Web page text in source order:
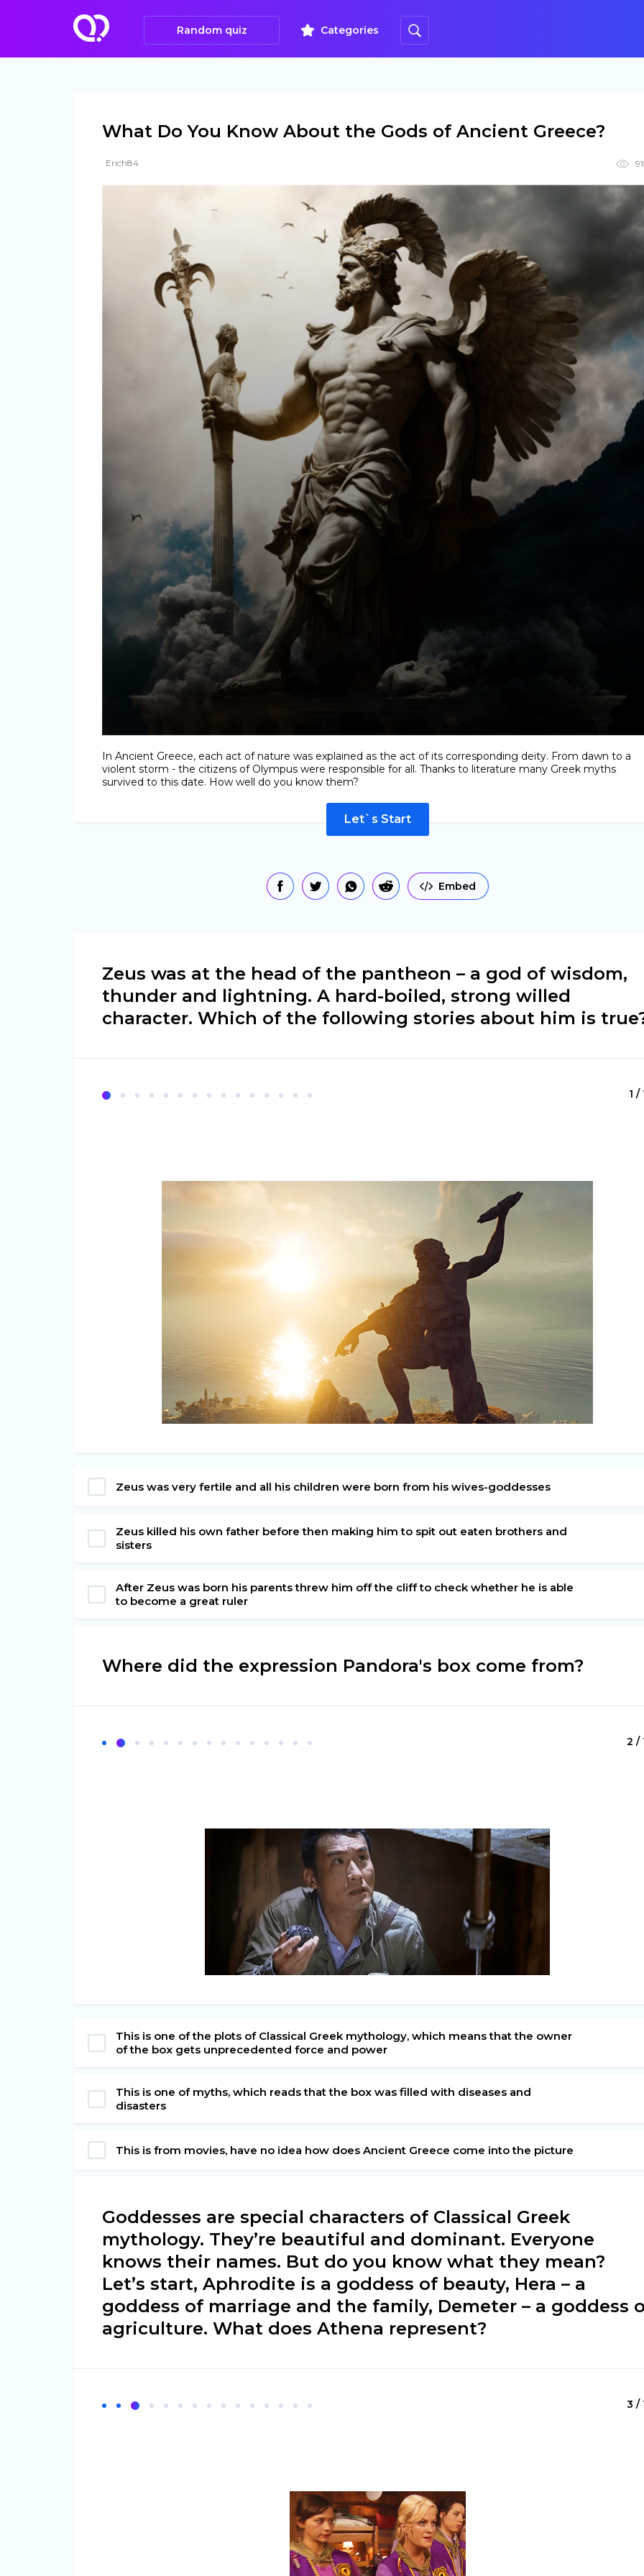
Random quiz Categories
What Do You Know About the Gods of Ancient Greece?
Erich84
In Ancient Greece, each act of nature was explained as the act of its corresponding deity. From dawn to a
violent storm - the citizens of Olympus were responsible for all. Thanks to literature many Greek myths
survived to this date. How well do you know them?
Let`s Start
Embed
Zeus was at the head of the pantheon – a god of wisdom,
thunder and lightning. A hard-boiled, strong willed
character. Which of the following stories about him is
1 /
Zeus was very fertile and all his children were born from his wives-goddesses
Zeus killed his own father before then making him to spit out eaten brothers and
sisters
After Zeus was born his parents threw him off the cliff to check whether he is able
to become a great ruler
Where did the expression Pandora's box come from?
2 /
This is one of the plots of Classical Greek mythology, which means that the owner
of the box gets unprecedented force and power
This is one of myths, which reads that the box was filled with diseases and
disasters
This is from movies, have no idea how does Ancient Greece come into the picture
Goddesses are special characters of Classical Greek
mythology. They’re beautiful and dominant. Everyone
knows their names. But do you know what they mean?
Let’s start, Aphrodite is a goddess of beauty, Hera – a
goddess of marriage and the family, Demeter – a goddess
agriculture. What does Athena represent?
3 /